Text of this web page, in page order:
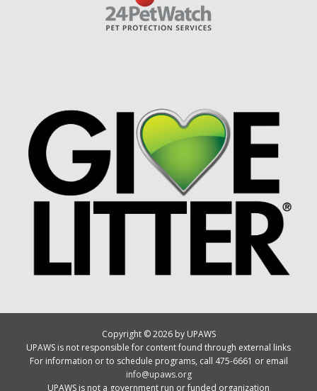
Copyright © 2026 by UPAWS
UPAWS is not responsible for content found through external links
For information or to schedule programs, call 475-6661 or email
info@upaws.org
UPAWS is not a government run or funded organization